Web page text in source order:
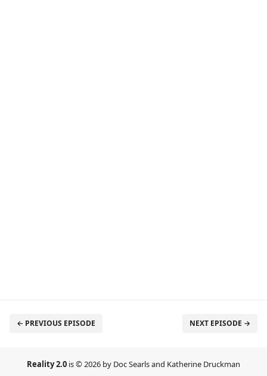
← PREVIOUS EPISODE NEXT EPISODE →
Reality 2.0 is © 2026 by Doc Searls and Katherine Druckman